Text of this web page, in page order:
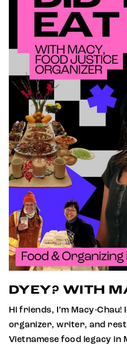
DYEY? WITH
Hi friends, I’m Macy-Chau!
organizer, writer, and
Vietnamese food legacy in